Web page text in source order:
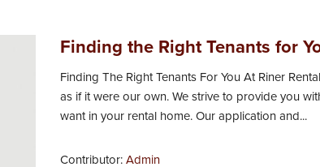
Finding the Right Tenants for
Finding The Right Tenants For You At Riner
as if it were our own. We strive to provide you
want in your rental home. Our application and...
Contributor:Admin